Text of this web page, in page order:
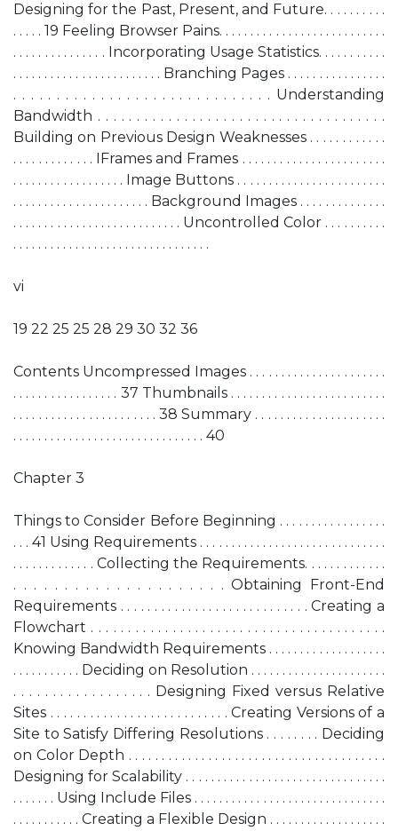
Designing for the Past, Present, and Future. . . . . . . . . .
. . . . . 19 Feeling Browser Pains. . . . . . . . . . . . . . . . . . . . . . . . . . .
. . . . . . . . . . . . . . . Incorporating Usage Statistics. . . . . . . . . . .
. . . . . . . . . . . . . . . . . . . . . . . . Branching Pages . . . . . . . . . . . . . . . .
. . . . . . . . . . . . . . . . . . . . . . . . . . . . . . Understanding
Bandwidth . . . . . . . . . . . . . . . . . . . . . . . . . . . . . . . . . . . . .
Building on Previous Design Weaknesses . . . . . . . . . . . .
. . . . . . . . . . . . . IFrames and Frames . . . . . . . . . . . . . . . . . . . . . . .
. . . . . . . . . . . . . . . . . . Image Buttons . . . . . . . . . . . . . . . . . . . . . . . .
. . . . . . . . . . . . . . . . . . . . . . Background Images . . . . . . . . . . . . . .
. . . . . . . . . . . . . . . . . . . . . . . . . . . Uncontrolled Color . . . . . . . . . .
. . . . . . . . . . . . . . . . . . . . . . . . . . . . . . . .
vi
19 22 25 25 28 29 30 32 36
Contents Uncompressed Images . . . . . . . . . . . . . . . . . . . . . .
. . . . . . . . . . . . . . . . . 37 Thumbnails . . . . . . . . . . . . . . . . . . . . . . . . .
. . . . . . . . . . . . . . . . . . . . . . . 38 Summary . . . . . . . . . . . . . . . . . . . . .
. . . . . . . . . . . . . . . . . . . . . . . . . . . . . . . 40
Chapter 3
Things to Consider Before Beginning . . . . . . . . . . . . . . . . .
. . . 41 Using Requirements . . . . . . . . . . . . . . . . . . . . . . . . . . . . . .
. . . . . . . . . . . . . Collecting the Requirements. . . . . . . . . . . . .
. . . . . . . . . . . . . . . . . . . . . Obtaining Front-End
Requirements . . . . . . . . . . . . . . . . . . . . . . . . . . . . Creating a
Flowchart . . . . . . . . . . . . . . . . . . . . . . . . . . . . . . . . . . . . . . . .
Knowing Bandwidth Requirements . . . . . . . . . . . . . . . . . . .
. . . . . . . . . . . Deciding on Resolution . . . . . . . . . . . . . . . . . . . . . .
. . . . . . . . . . . . . . . . . . Designing Fixed versus Relative
Sites . . . . . . . . . . . . . . . . . . . . . . . . . . . Creating Versions of a
Site to Satisfy Differing Resolutions . . . . . . . . Deciding
on Color Depth . . . . . . . . . . . . . . . . . . . . . . . . . . . . . . . . . . . . . . .
Designing for Scalability . . . . . . . . . . . . . . . . . . . . . . . . . . . . . . . .
. . . . . . . Using Include Files . . . . . . . . . . . . . . . . . . . . . . . . . . . . . . .
. . . . . . . . . . . Creating a Flexible Design . . . . . . . . . . . . . . . . . . .